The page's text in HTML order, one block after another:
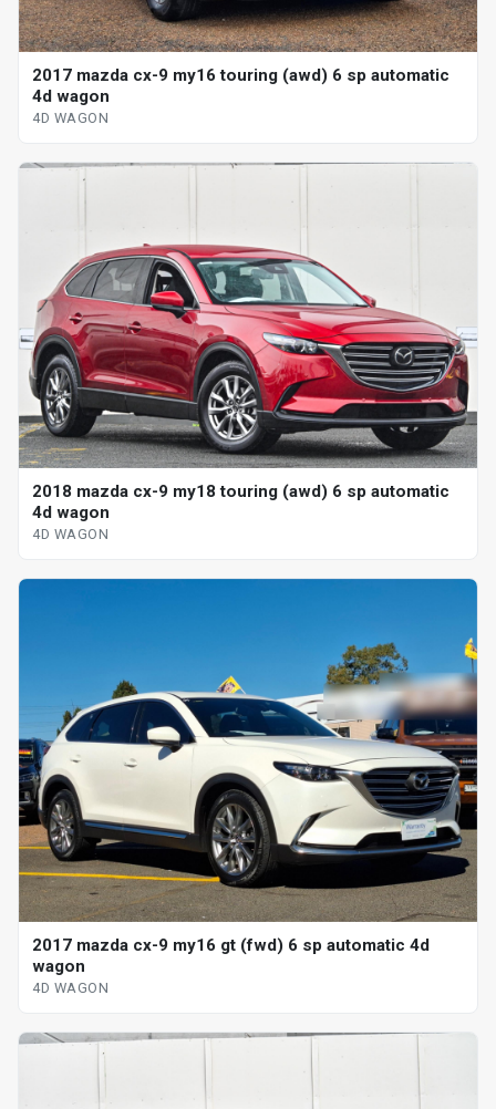
2017 mazda cx-9 my16 touring (awd) 6 sp automatic
4d wagon
4D WAGON
2018 mazda cx-9 my18 touring (awd) 6 sp automatic
4d wagon
4D WAGON
2017 mazda cx-9 my16 gt (fwd) 6 sp automatic 4d
wagon
4D WAGON